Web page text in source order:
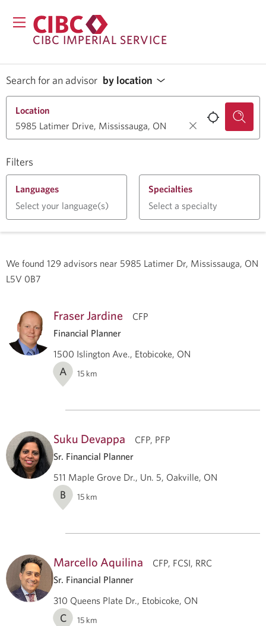
CIBC IMPERIAL SERVICE
Search for an advisor by location
Filters
Location
Languages
Select your language(s)
Specialties
Select a specialty
We found 129 advisors near 5985 Latimer Dr, Mississauga, ON
L5V 0B7
Fraser Jardine
CFP
Financial Planner
1500 Islington Ave., Etobicoke, ON
A 15 km
Suku Devappa
CFP, PFP
Sr. Financial Planner
511 Maple Grove Dr., Un. 5, Oakville, ON
B 15 km
Marcello Aquilina
CFP, FCSI, RRC
Sr. Financial Planner
310 Queens Plate Dr., Etobicoke, ON
C 15 km